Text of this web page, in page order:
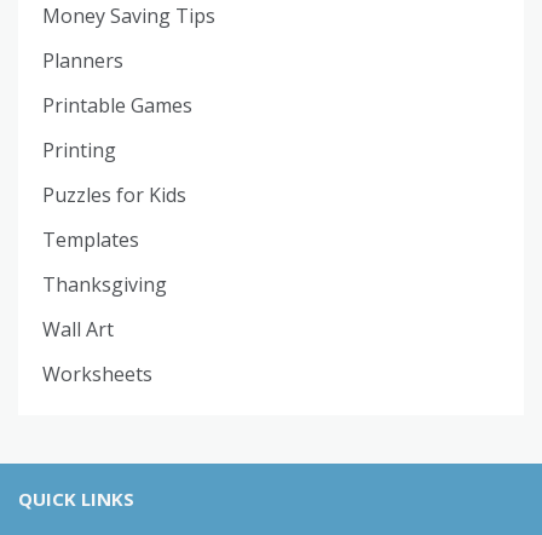
Money Saving Tips
Planners
Printable Games
Printing
Puzzles for Kids
Templates
Thanksgiving
Wall Art
Worksheets
QUICK LINKS